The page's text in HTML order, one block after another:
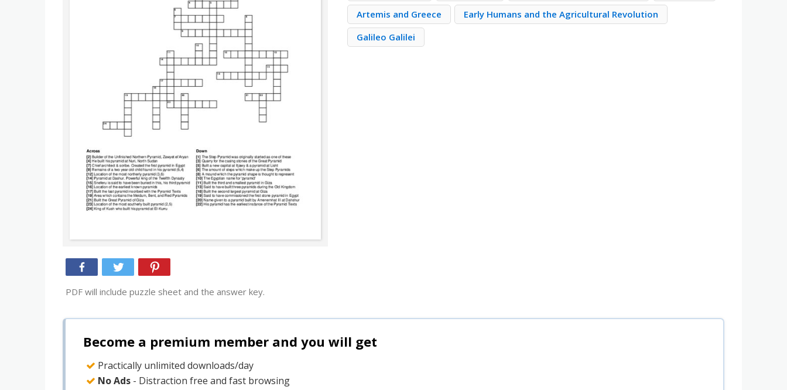
PDF will include puzzle sheet and the answer key.
Artemis and Greece
Early Humans and the Agricultural Revolution
Galileo Galilei
Become a premium member and you will get
Practically unlimited downloads/day
No Ads - Distraction free and fast browsing